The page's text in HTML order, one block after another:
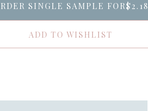
SINGLE SAMPLE FOR$2.18
ADD TO WISHLIST